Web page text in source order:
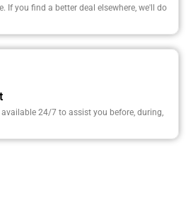
If you find a better deal elsewhere, we'll do
24/7 to assist you before, during,